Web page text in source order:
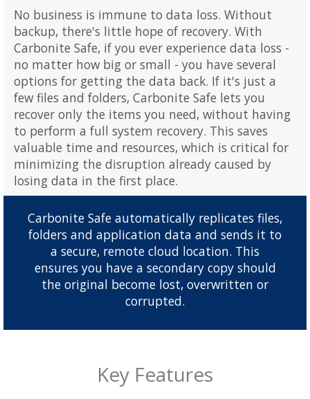
No business is immune to data loss. Without
backup, there's little hope of recovery. With
Carbonite Safe, if you ever experience data loss -
no matter how big or small - you have several
options for getting the data back. If it's just a
few files and folders, Carbonite Safe lets you
recover only the items you need, without having
to perform a full system recovery. This saves
valuable time and resources, which is critical for
minimizing the disruption already caused by
losing data in the first place.
Carbonite Safe automatically replicates files,
folders and application data and sends it to
a secure, remote cloud location. This
ensures you have a secondary copy should
the original become lost, overwritten or
corrupted.
Key Features